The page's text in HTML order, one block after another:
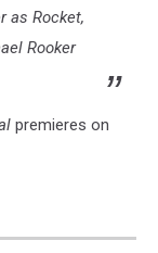
as Rocket,
Rooker
premieres on